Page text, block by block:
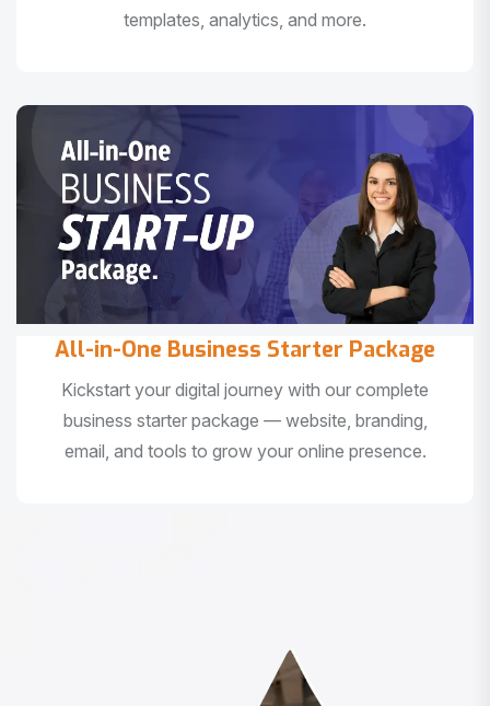
templates, analytics, and more.
All-in-One Business Starter Package
Kickstart your digital journey with our complete
business starter package — website, branding,
email, and tools to grow your online presence.